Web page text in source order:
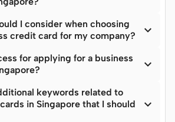
I consider when choosing
credit card for my company?

for applying for a business

keywords related to
in Singapore that I should
